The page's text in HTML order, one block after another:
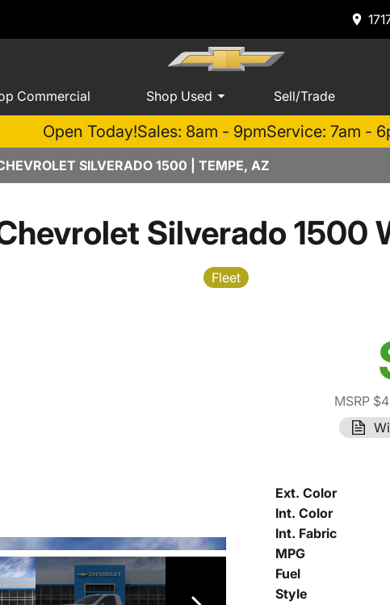
Commercial Shop Used Sell/Trade
Open Today!Sales: 8am - 9pmService: 7am -
SILVERADO 1500 | TEMPE, AZ
Silverado 1500
Fleet
MSRP
Ext. Color
Int. Color
Int. Fabric
MPG
Fuel
Style